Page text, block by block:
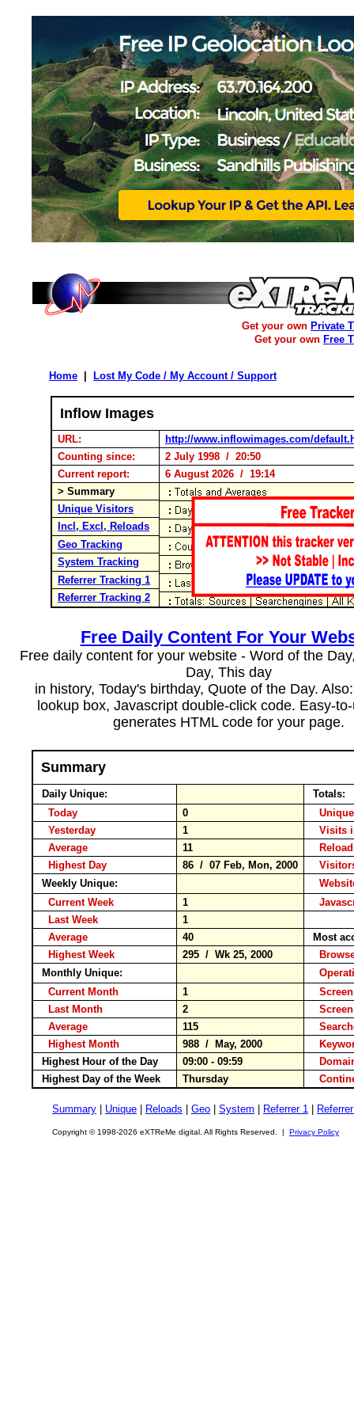
Get your own Private
Get your own Free
Home Lost My Code / My Account / Support
Inflow Images
URL:
http://www.inflowimages.com/
Counting since:
2 July 1998 / 20:50
Current report:
6 August 2026 / 19:14
> Summary
Unique Visitors
Incl, Excl, Reloads
Geo Tracking
System Tracking
Referrer Tracking 1
Referrer Tracking 2
Free Daily Content For Your
Free daily content for your website - Word of the
Day, This day
in history, Today's birthday, Quote of the Day.
lookup box, Javascript double-click code. Easy-
generates HTML code for your page.
Summary
Daily Unique:
Totals:
Today
0
Yesterday
1
Visits
Average
11
Highest Day
86 / 07 Feb, Mon, 2000
Weekly Unique:
Current Week
1
Last Week
1
Average
40
Most
Highest Week
295 / Wk 25, 2000
Monthly Unique:
Current Month
1
Last Month
2
Average
115
Highest Month
988 / May, 2000
Highest Hour of the Day
09:00 - 09:59
Highest Day of the Week
Thursday
Summary Unique Reloads Geo System Referrer 1
Copyright © 1998-2026 eXTReMe digital. All Rights Reserved. | Privacy Policy